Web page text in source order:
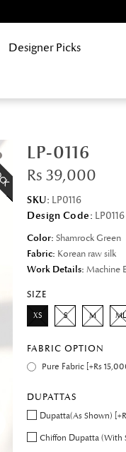
Designer Picks
LP-0116
Rs 39,000
SKU: LP0116
Design Code: LP0116
Color: Shamrock Green
Fabric: Korean raw silk
Work Details: Machine
SIZE
XS S M ML
FABRIC OPTION
Pure Fabric [+Rs
DUPATTAS
Dupatta(As Shown)
Chiffon Dupatta (With